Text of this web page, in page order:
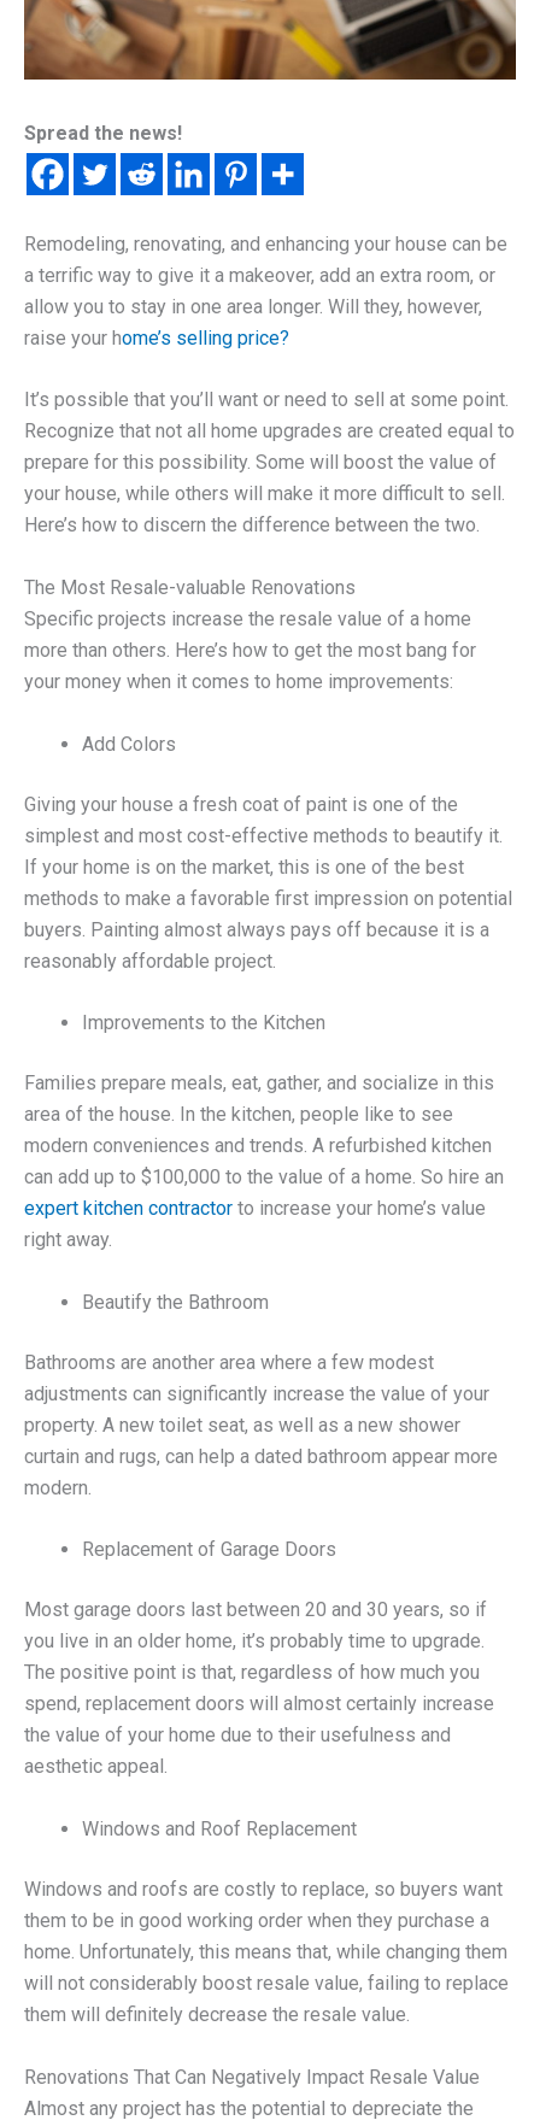
Spread the news!
Remodeling, renovating, and enhancing your house can be
a terrific way to give it a makeover, add an extra room, or
allow you to stay in one area longer. Will they, however,
raise your home’s selling price?
It’s possible that you’ll want or need to sell at some point.
Recognize that not all home upgrades are created equal to
prepare for this possibility. Some will boost the value of
your house, while others will make it more difficult to sell.
Here’s how to discern the difference between the two.
The Most Resale-valuable Renovations
Specific projects increase the resale value of a home
more than others. Here’s how to get the most bang for
your money when it comes to home improvements:
Add Colors
Giving your house a fresh coat of paint is one of the
simplest and most cost-effective methods to beautify it.
If your home is on the market, this is one of the best
methods to make a favorable first impression on potential
buyers. Painting almost always pays off because it is a
reasonably affordable project.
Improvements to the Kitchen
Families prepare meals, eat, gather, and socialize in this
area of the house. In the kitchen, people like to see
modern conveniences and trends. A refurbished kitchen
can add up to $100,000 to the value of a home. So hire an
expert kitchen contractor to increase your home’s value
right away.
Beautify the Bathroom
Bathrooms are another area where a few modest
adjustments can significantly increase the value of your
property. A new toilet seat, as well as a new shower
curtain and rugs, can help a dated bathroom appear more
modern.
Replacement of Garage Doors
Most garage doors last between 20 and 30 years, so if
you live in an older home, it’s probably time to upgrade.
The positive point is that, regardless of how much you
spend, replacement doors will almost certainly increase
the value of your home due to their usefulness and
aesthetic appeal.
Windows and Roof Replacement
Windows and roofs are costly to replace, so buyers want
them to be in good working order when they purchase a
home. Unfortunately, this means that, while changing them
will not considerably boost resale value, failing to replace
them will definitely decrease the resale value.
Renovations That Can Negatively Impact Resale Value
Almost any project has the potential to depreciate the